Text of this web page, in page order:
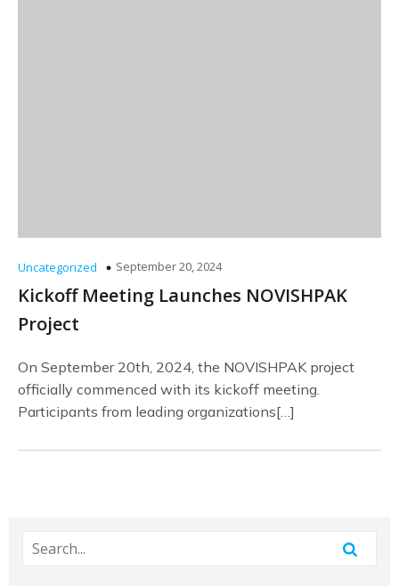
Uncategorized September 20, 2024
Kickoff Meeting Launches NOVISHPAK
Project
On September 20th, 2024, the NOVISHPAK project
officially commenced with its kickoff meeting.
Participants from leading organizations[…]